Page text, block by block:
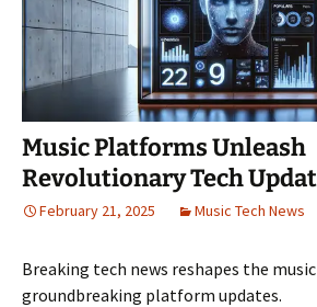
Music Platforms Unleash
Revolutionary Tech
February 21, 2025 Music Tech News
Breaking tech news reshapes the
groundbreaking platform updates.